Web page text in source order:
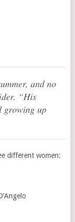
and no
“His
growing up
different women: